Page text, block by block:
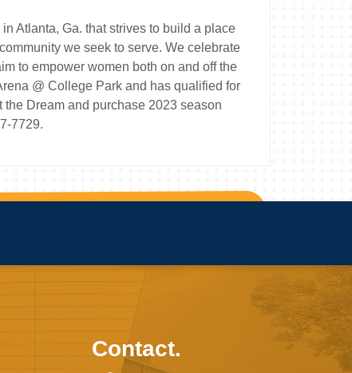
Atlanta, Ga. that strives to build a place
we seek to serve. We celebrate
to empower women both on and off the
@ College Park and has qualified for
Dream and purchase 2023 season
7729.
Contact.